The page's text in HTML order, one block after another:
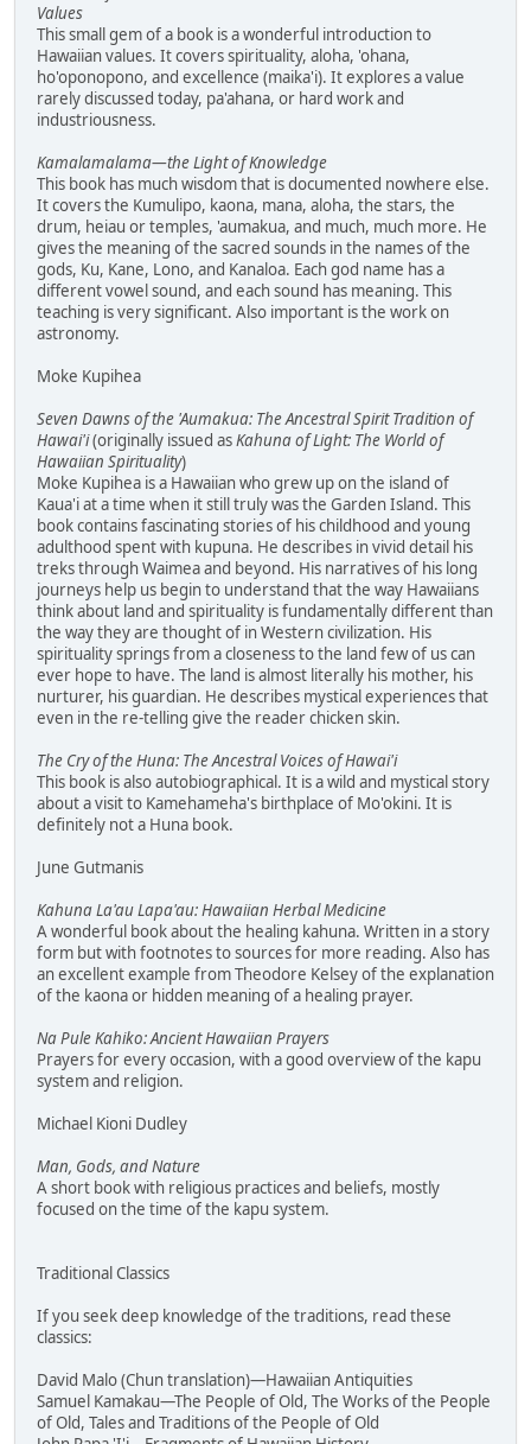
Values
This small gem of a book is a wonderful introduction to
Hawaiian values. It covers spirituality, aloha, 'ohana,
ho'oponopono, and excellence (maika'i). It explores a value
rarely discussed today, pa'ahana, or hard work and
industriousness.
Kamalamalama—the Light of Knowledge
This book has much wisdom that is documented nowhere else.
It covers the Kumulipo, kaona, mana, aloha, the stars, the
drum, heiau or temples, 'aumakua, and much, much more. He
gives the meaning of the sacred sounds in the names of the
gods, Ku, Kane, Lono, and Kanaloa. Each god name has a
different vowel sound, and each sound has meaning. This
teaching is very significant. Also important is the work on
astronomy.
Moke Kupihea
Seven Dawns of the 'Aumakua: The Ancestral Spirit Tradition of
Hawai'i(originally issued asKahuna of Light: The World of
Hawaiian Spirituality)
Moke Kupihea is a Hawaiian who grew up on the island of
Kaua'i at a time when it still truly was the Garden Island. This
book contains fascinating stories of his childhood and young
adulthood spent with kupuna. He describes in vivid detail his
treks through Waimea and beyond. His narratives of his long
journeys help us begin to understand that the way Hawaiians
think about land and spirituality is fundamentally different than
the way they are thought of in Western civilization. His
spirituality springs from a closeness to the land few of us can
ever hope to have. The land is almost literally his mother, his
nurturer, his guardian. He describes mystical experiences that
even in the re-telling give the reader chicken skin.
The Cry of the Huna: The Ancestral Voices of Hawai'i
This book is also autobiographical. It is a wild and mystical story
about a visit to Kamehameha's birthplace of Mo'okini. It is
definitely not a Huna book.
June Gutmanis
Kahuna La'au Lapa'au: Hawaiian Herbal Medicine
A wonderful book about the healing kahuna. Written in a story
form but with footnotes to sources for more reading. Also has
an excellent example from Theodore Kelsey of the explanation
of the kaona or hidden meaning of a healing prayer.
Na Pule Kahiko: Ancient Hawaiian Prayers
Prayers for every occasion, with a good overview of the kapu
system and religion.
Michael Kioni Dudley
Man, Gods, and Nature
A short book with religious practices and beliefs, mostly
focused on the time of the kapu system.
Traditional Classics
If you seek deep knowledge of the traditions, read these
classics:
David Malo (Chun translation)—Hawaiian Antiquities
Samuel Kamakau—The People of Old, The Works of the People
of Old, Tales and Traditions of the People of Old